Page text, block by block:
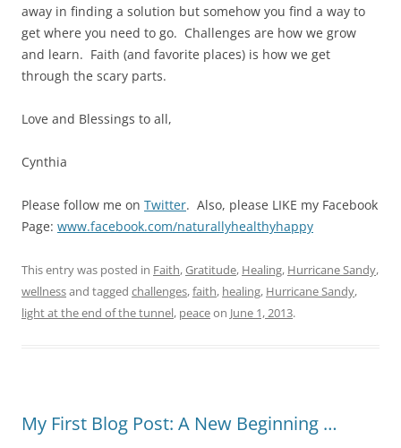
away in finding a solution but somehow you find a way to
get where you need to go. Challenges are how we grow
and learn. Faith (and favorite places) is how we get
through the scary parts.
Love and Blessings to all,
Cynthia
Please follow me on Twitter. Also, please LIKE my Facebook
Page: www.facebook.com/naturallyhealthyhappy
This entry was posted in Faith,Gratitude, Healing, Hurricane Sandy,
wellnessand tagged challenges,faith, healing, Hurricane Sandy,
light at the end of the tunnel, peaceon June 1, 2013.
My First Blog Post: A New Beginning …